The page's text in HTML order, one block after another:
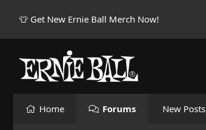
👕 Get New Ernie Ball Merch Now!
Home Forums New Posts